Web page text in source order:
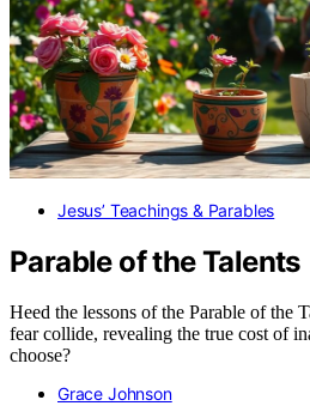
Jesus’ Teachings & Parables
Parable of the Talents
Heed the lessons of the Parable of the
fear collide, revealing the true cost of
choose?
Grace Johnson